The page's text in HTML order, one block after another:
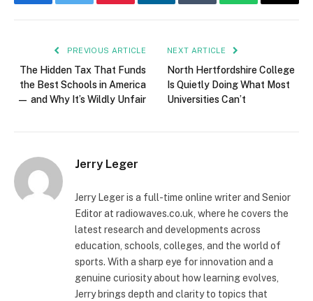
FacebookTwitter PinterestLinkedInTumblr WhatsAppEmail
PREVIOUS ARTICLE
The Hidden Tax That Funds
the Best Schools in America
— and Why It’s Wildly Unfair
NEXT ARTICLE
North Hertfordshire College
Is Quietly Doing What Most
Universities Can’t
Jerry Leger
Jerry Leger is a full-time online writer and Senior
Editor at radiowaves.co.uk, where he covers the
latest research and developments across
education, schools, colleges, and the world of
sports. With a sharp eye for innovation and a
genuine curiosity about how learning evolves,
Jerry brings depth and clarity to topics that